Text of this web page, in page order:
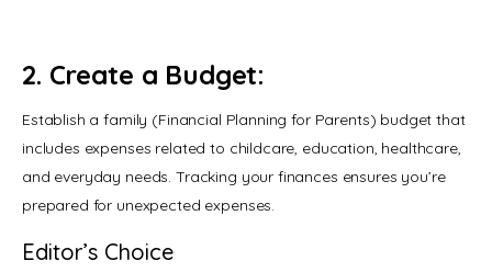
2. Create a Budget:
Establish a family (Financial Planning for Parents) budget that
includes expenses related to childcare, education, healthcare,
and everyday needs. Tracking your finances ensures you’re
prepared for unexpected expenses.
Editor’s Choice